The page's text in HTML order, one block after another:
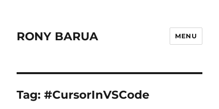
RONY BARUA MENU
Tag:#CursorInVSCode